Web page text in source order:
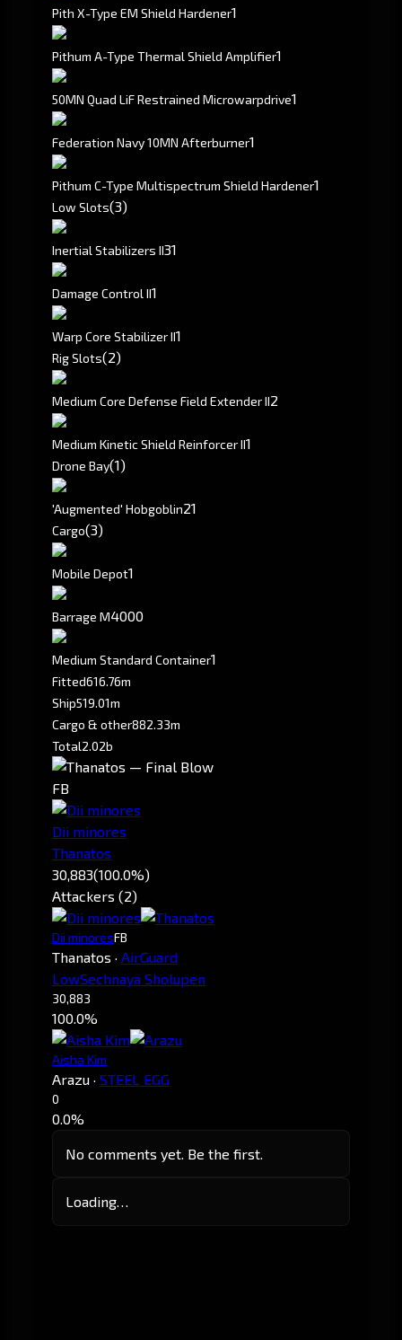
Pith X-Type EM Shield Hardener1
Pithum A-Type Thermal Shield Amplifier1
50MN Quad LiF Restrained Microwarpdrive1
Federation Navy 10MN Afterburner1
Pithum C-Type Multispectrum Shield Hardener1
Low Slots(3)
Inertial Stabilizers II31
Damage Control II1
Warp Core Stabilizer II1
Rig Slots(2)
Medium Core Defense Field Extender II2
Medium Kinetic Shield Reinforcer II1
Drone Bay(1)
'Augmented' Hobgoblin21
Cargo(3)
Mobile Depot1
Barrage M4000
Medium Standard Container1
Fitted616.76m
Ship519.01m
Cargo & other882.33m
Total2.02b
FB
Dii minores
Thanatos
30,883(100.0%)
Attackers (2)
Dii minoresFB
Thanatos · AirGuard
LowSechnaya Sholupen
30,883
100.0%
Aisha Kim
Arazu · STEEL EGG
0
0.0%
No comments yet. Be the first.
Loading…